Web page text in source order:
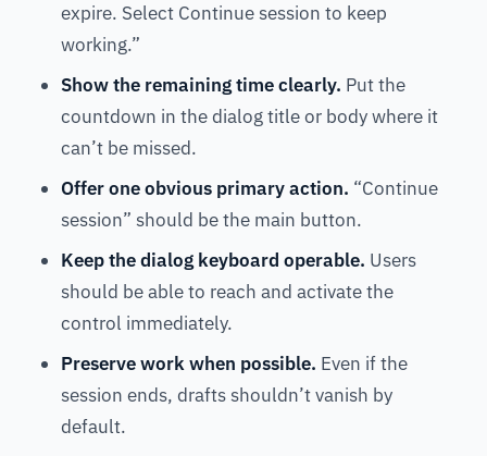
expire. Select Continue session to keep
working.”
Show the remaining time clearly. Put the
countdown in the dialog title or body where it
can’t be missed.
Offer one obvious primary action. “Continue
session” should be the main button.
Keep the dialog keyboard operable. Users
should be able to reach and activate the
control immediately.
Preserve work when possible. Even if the
session ends, drafts shouldn’t vanish by
default.